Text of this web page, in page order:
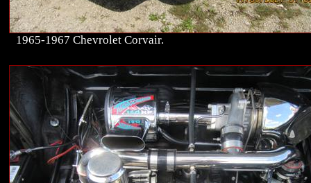
1965-1967 Chevrolet Corvair.